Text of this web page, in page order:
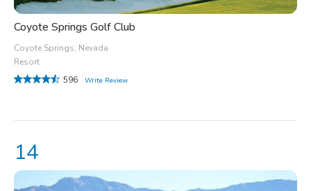
Coyote Springs Golf Club
Coyote Springs, Nevada
Resort
596
Write Review